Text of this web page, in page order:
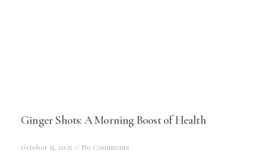
Ginger Shots: A Morning Boost of Health
October 15, 2025 No Comments